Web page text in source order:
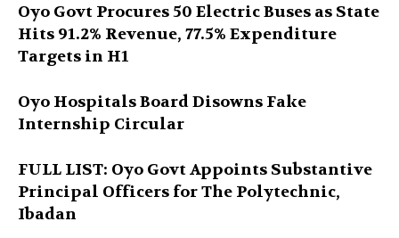
Oyo Govt Procures 50 Electric Buses as State
Hits 91.2% Revenue, 77.5% Expenditure
Targets in H1
Oyo Hospitals Board Disowns Fake
Internship Circular
FULL LIST: Oyo Govt Appoints Substantive
Principal Officers for The Polytechnic,
Ibadan